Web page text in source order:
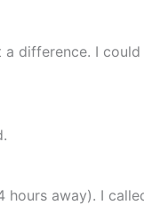
difference. I
away). I